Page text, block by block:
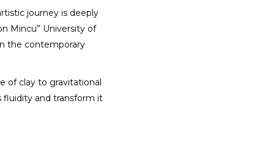
journey is deeply
Mincu” University of
the contemporary
of clay to gravitational
fluidity and transform it